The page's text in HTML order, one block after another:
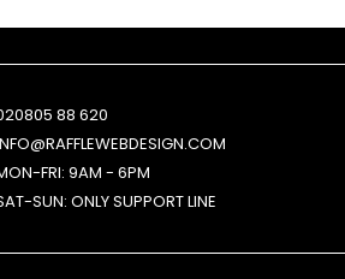
88 620
FRI: 9AM - 6PM
SUN: ONLY SUPPORT LINE